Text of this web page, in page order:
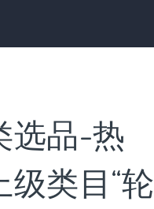
选品-热
类目“轮